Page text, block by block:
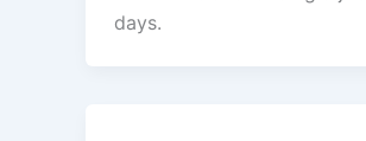
days.